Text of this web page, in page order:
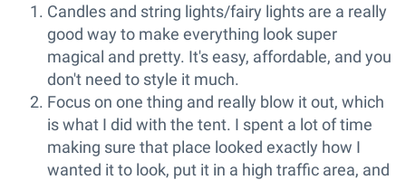
Candles and string lights/fairy lights are a really
good way to make everything look super
magical and pretty. It's easy, affordable, and you
don't need to style it much.
Focus on one thing and really blow it out, which
is what I did with the tent. I spent a lot of time
making sure that place looked exactly how I
wanted it to look, put it in a high traffic area, and